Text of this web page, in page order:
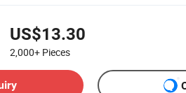
US$13.30
2,000+ Pieces